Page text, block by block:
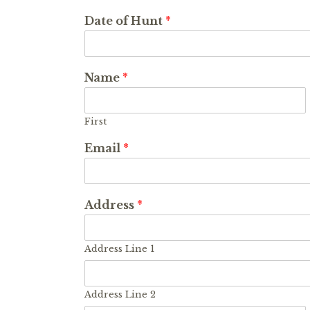
Date of Hunt *
Name *
First
Email *
Address *
Address Line 1
Address Line 2